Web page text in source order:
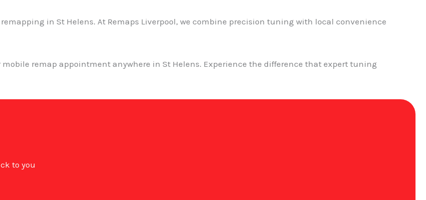
in St Helens. At Remaps Liverpool, we combine precision tuning with local convenience
remap appointment anywhere in St Helens. Experience the difference that expert tuning
to you